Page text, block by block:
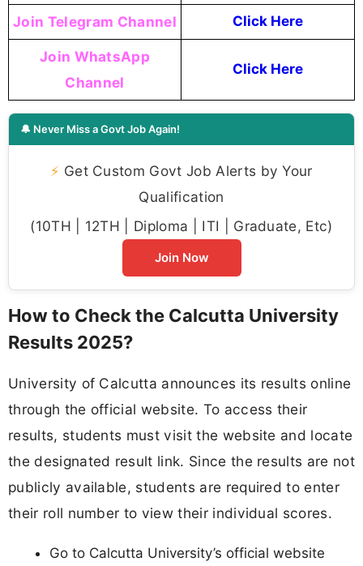
Join Telegram Channel Click Here
Join WhatsApp
Channel
Click Here
🔔 Never Miss a Govt Job Again!
⚡ Get Custom Govt Job Alerts by Your
Qualification
(10TH | 12TH | Diploma | ITI | Graduate, Etc)
Join Now
How to Check the Calcutta University
Results 2025?
University of Calcutta announces its results online
through the official website. To access their
results, students must visit the website and locate
the designated result link. Since the results are not
publicly available, students are required to enter
their roll number to view their individual scores.
Go to Calcutta University’s official website